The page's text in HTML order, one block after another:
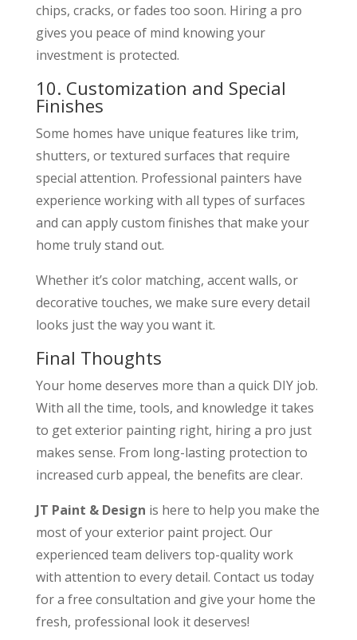
chips, cracks, or fades too soon. Hiring a pro
gives you peace of mind knowing your
investment is protected.
10. Customization and Special
Finishes
Some homes have unique features like trim,
shutters, or textured surfaces that require
special attention. Professional painters have
experience working with all types of surfaces
and can apply custom finishes that make your
home truly stand out.
Whether it’s color matching, accent walls, or
decorative touches, we make sure every detail
looks just the way you want it.
Final Thoughts
Your home deserves more than a quick DIY job.
With all the time, tools, and knowledge it takes
to get exterior painting right, hiring a pro just
makes sense. From long-lasting protection to
increased curb appeal, the benefits are clear.
JT Paint & Design is here to help you make the
most of your exterior paint project. Our
experienced team delivers top-quality work
with attention to every detail. Contact us today
for a free consultation and give your home the
fresh, professional look it deserves!